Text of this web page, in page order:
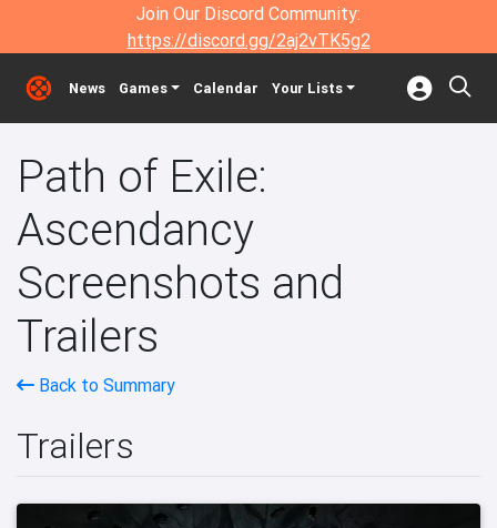
Join Our Discord Community:
https://discord.gg/2aj2vTK5g2
News Games Calendar Your Lists
Path of Exile:
Ascendancy
Screenshots and
Trailers
Back to Summary
Trailers